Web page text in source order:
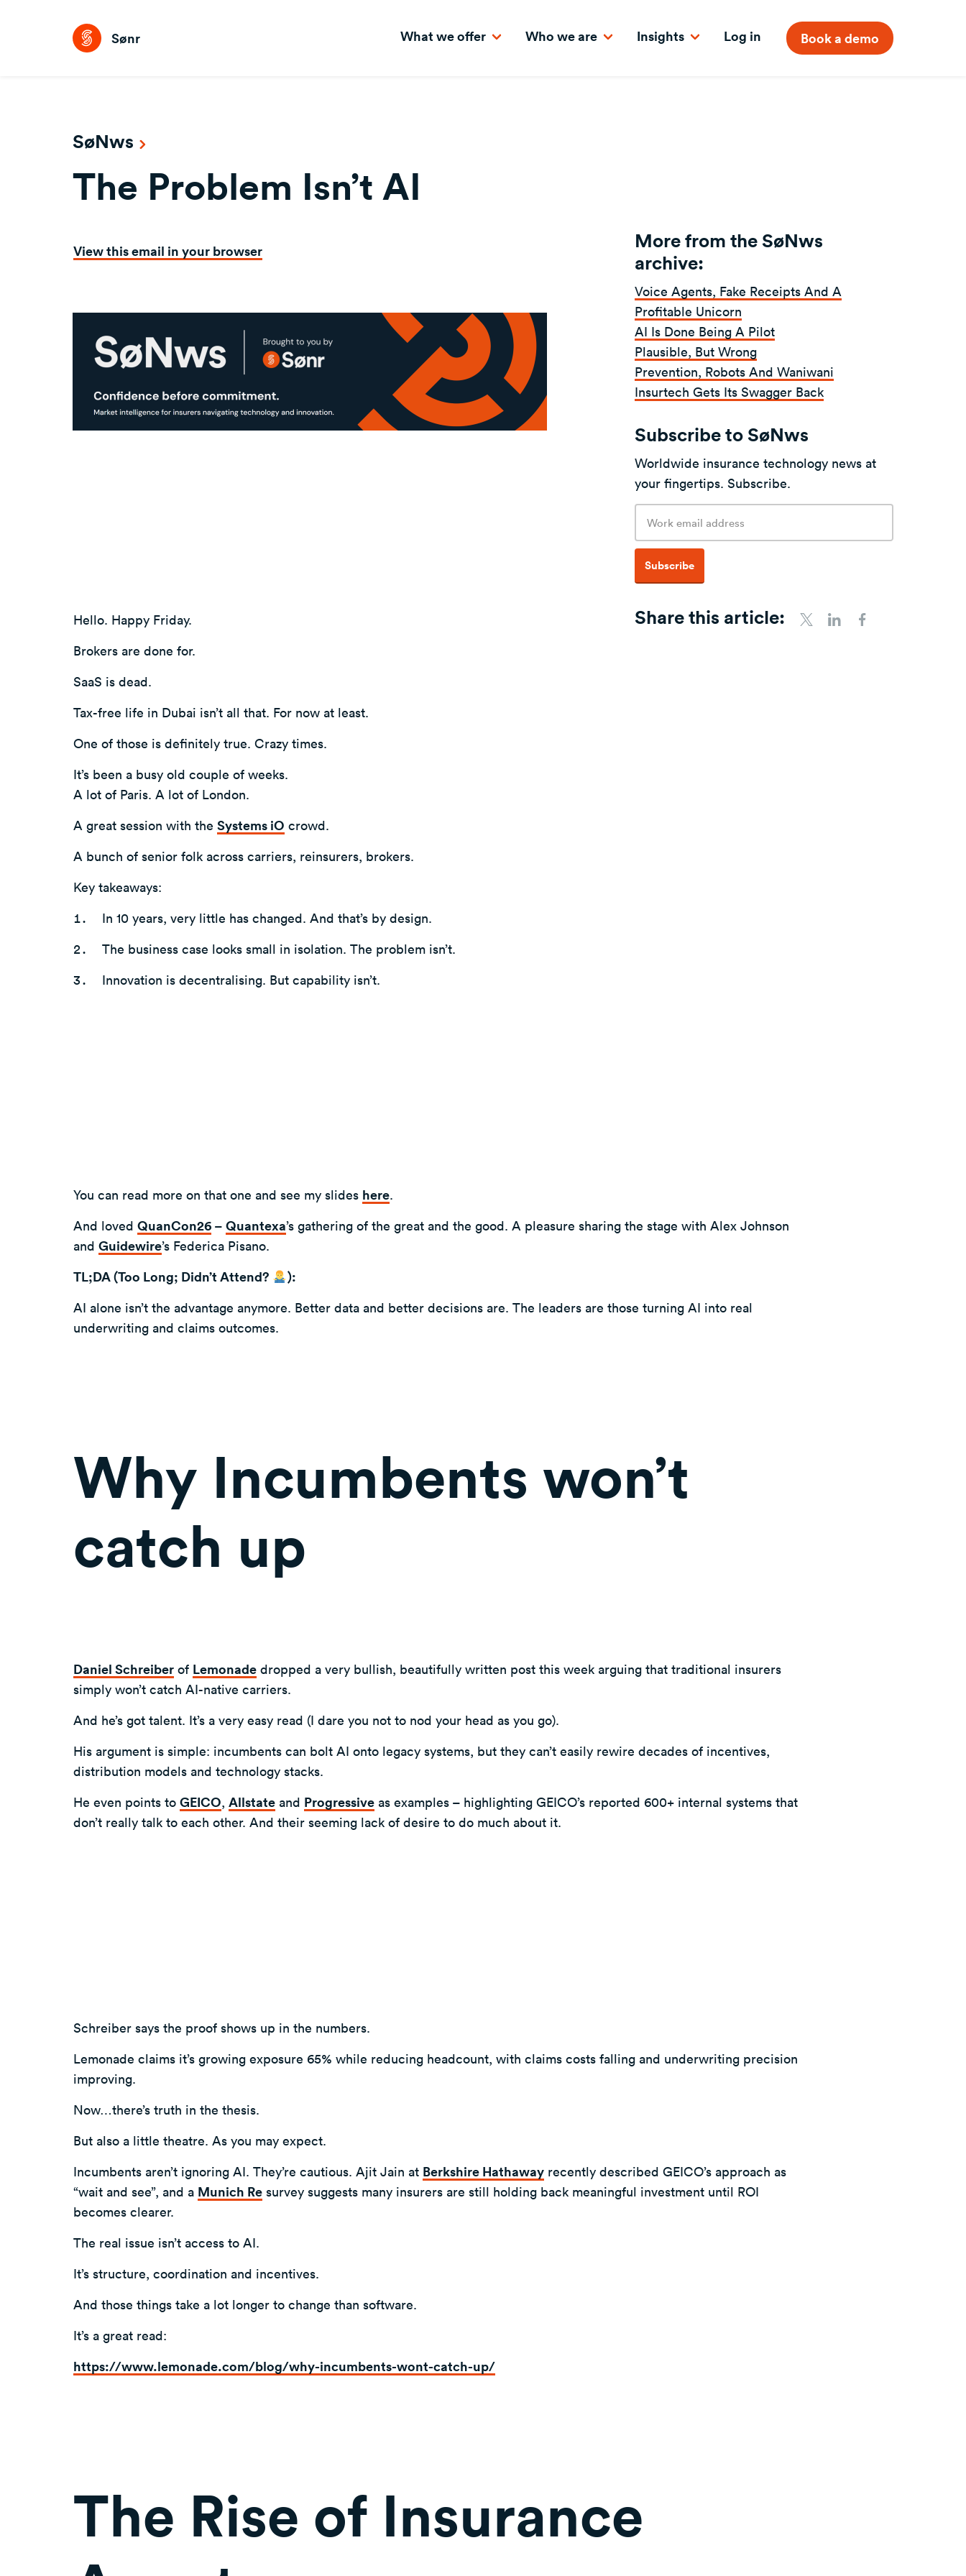
Sønr What we offer Who we are Insights Log in Book a demo
SøNws
The Problem Isn’t AI
View this email in your browser
Hello. Happy Friday.
Brokers are done for.
SaaS is dead.
Tax-free life in Dubai isn’t all that. For now at least.
One of those is definitely true. Crazy times.
It’s been a busy old couple of weeks.
A lot of Paris. A lot of London.
A great session with the Systems iO crowd.
A bunch of senior folk across carriers, reinsurers, brokers.
Key takeaways:
In 10 years, very little has changed. And that’s by design.
The business case looks small in isolation. The problem isn’t.
Innovation is decentralising. But capability isn’t.
You can read more on that one and see my slides here.
And loved QuanCon26 – Quantexa’s gathering of the great and the good. A pleasure sharing the stage with Alex Johnson
and Guidewire’s Federica Pisano.
TL;DA (Too Long; Didn’t Attend?
):
AI alone isn’t the advantage anymore. Better data and better decisions are. The leaders are those turning AI into real
underwriting and claims outcomes.
Why Incumbents won’t
catch up
Daniel Schreiber of Lemonade dropped a very bullish, beautifully written post this week arguing that traditional insurers
simply won’t catch AI-native carriers.
And he’s got talent. It’s a very easy read (I dare you not to nod your head as you go).
His argument is simple: incumbents can bolt AI onto legacy systems, but they can’t easily rewire decades of incentives,
distribution models and technology stacks.
He even points to GEICO, Allstate and Progressive as examples – highlighting GEICO’s reported 600+ internal systems that
don’t really talk to each other. And their seeming lack of desire to do much about it.
Schreiber says the proof shows up in the numbers.
Lemonade claims it’s growing exposure 65% while reducing headcount, with claims costs falling and underwriting precision
improving.
Now…there’s truth in the thesis.
But also a little theatre. As you may expect.
Incumbents aren’t ignoring AI. They’re cautious. Ajit Jain at Berkshire Hathaway recently described GEICO’s approach as
“wait and see”, and a Munich Re survey suggests many insurers are still holding back meaningful investment until ROI
becomes clearer.
The real issue isn’t access to AI.
It’s structure, coordination and incentives.
And those things take a lot longer to change than software.
It’s a great read:
https://www.lemonade.com/blog/why-incumbents-wont-catch-up/
The Rise of Insurance
More from the SøNws
archive:
Voice Agents, Fake Receipts And A
Profitable Unicorn
AI Is Done Being A Pilot
Plausible, But Wrong
Prevention, Robots And Waniwani
Insurtech Gets Its Swagger Back
Subscribe to SøNws
Worldwide insurance technology news at
your fingertips. Subscribe.
Subscribe
Share this article: Share To Twitter
Share To LinkedIn